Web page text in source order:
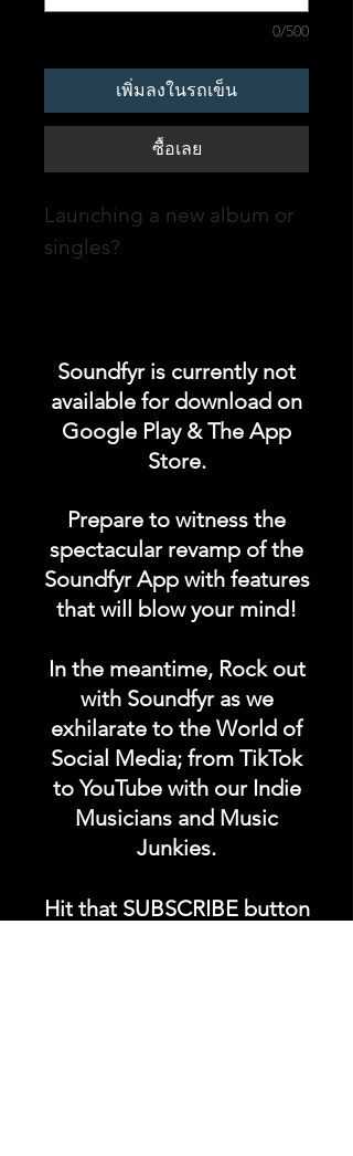
0/500
เพิ่มลงในรถเข็น
ซื้อเลย
Launching a new album or
singles?
SINGLES LAUNCH"
category in the Soundfyr
App Homepage!
PERMANENT
Soundfyr is currently not
available for download on
Google Play & The App
Store.
Prepare to witness the
spectacular revamp of the
Soundfyr App with features
that will blow your mind!
In the meantime, Rock out
with Soundfyr as we
exhilarate to the World of
Social Media; from TikTok
to YouTube with our Indie
Musicians and Music
Junkies.
Hit that SUBSCRIBE button